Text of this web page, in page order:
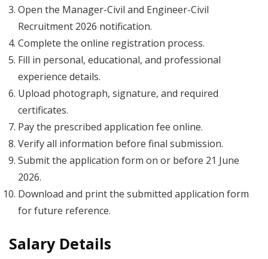
Open the Manager-Civil and Engineer-Civil
Recruitment 2026 notification.
Complete the online registration process.
Fill in personal, educational, and professional
experience details.
Upload photograph, signature, and required
certificates.
Pay the prescribed application fee online.
Verify all information before final submission.
Submit the application form on or before 21 June
2026.
Download and print the submitted application form
for future reference.
Salary Details